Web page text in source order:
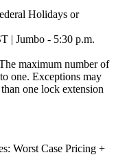
Holidays or
| Jumbo - 5:30 p.m.
maximum number of
one. Exceptions may
one lock extension
Worst Case Pricing +